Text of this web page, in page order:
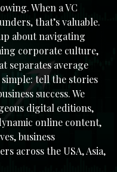
When a VC
that’s valuable.
about navigating
corporate culture,
separates average
tell the stories
success. We
digital editions,
online content,
business
across the USA, Asia,